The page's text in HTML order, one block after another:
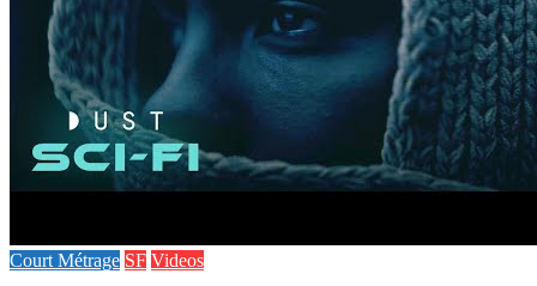
Court Métrage SF Videos